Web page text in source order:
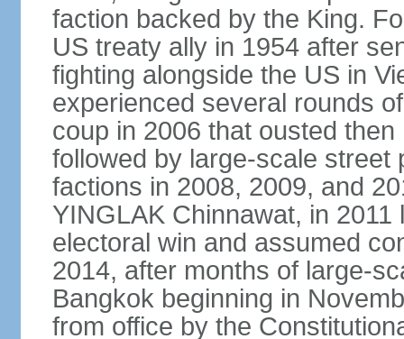
faction backed by the King.
US treaty ally in 1954 after
fighting alongside the US in
experienced several rounds
coup in 2006 that ousted
followed by large-scale street
factions in 2008, 2009, and
YINGLAK Chinnawat, in
electoral win and assumed
2014, after months of large-
Bangkok beginning in
from office by the